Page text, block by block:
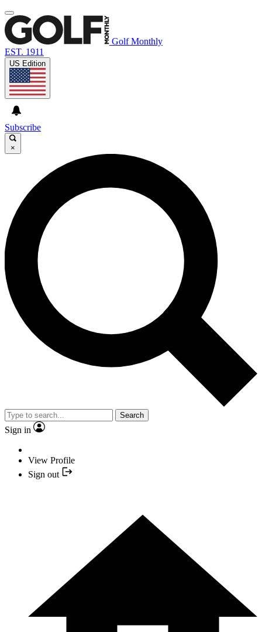
Golf Monthly
EST. 1911
US Edition
Subscribe
×
Search
Sign in
View Profile
Sign out